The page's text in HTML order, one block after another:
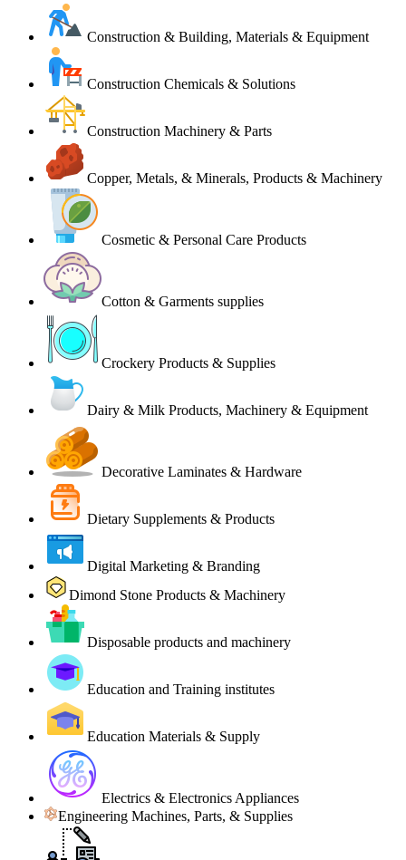
Construction & Building, Materials & Equipment
Construction Chemicals & Solutions
Construction Machinery & Parts
Copper, Metals, & Minerals, Products & Machinery
Cosmetic & Personal Care Products
Cotton & Garments supplies
Crockery Products & Supplies
Dairy & Milk Products, Machinery & Equipment
Decorative Laminates & Hardware
Dietary Supplements & Products
Digital Marketing & Branding
Dimond Stone Products & Machinery
Disposable products and machinery
Education and Training institutes
Education Materials & Supply
Electrics & Electronics Appliances
Engineering Machines, Parts, & Supplies